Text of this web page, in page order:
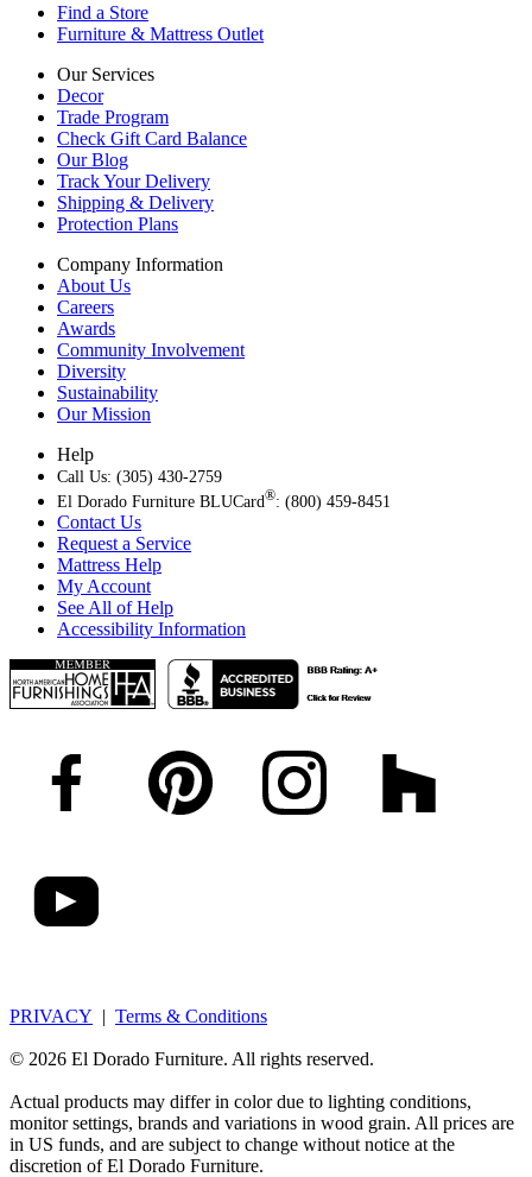
Find a Store
Furniture & Mattress Outlet
Our Services
Decor
Trade Program
Check Gift Card Balance
Our Blog
Track Your Delivery
Shipping & Delivery
Protection Plans
Company Information
About Us
Careers
Awards
Community Involvement
Diversity
Sustainability
Our Mission
Help
Call Us: (305) 430-2759
El Dorado Furniture BLUCard®: (800) 459-8451
Contact Us
Request a Service
Mattress Help
My Account
See All of Help
Accessibility Information
PRIVACY | Terms & Conditions
© 2026 El Dorado Furniture. All rights reserved.
Actual products may differ in color due to lighting conditions,
monitor settings, brands and variations in wood grain. All prices are
in US funds, and are subject to change without notice at the
discretion of El Dorado Furniture.